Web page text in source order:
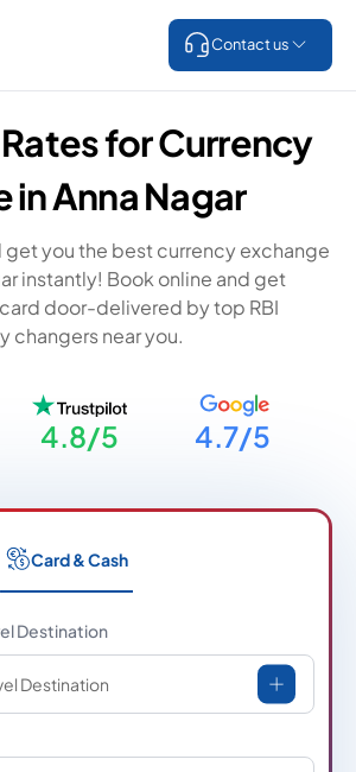
Contact us
for Currency
in Anna Nagar
get you the best currency exchange
instantly! Book online and get
door-delivered by top RBI
changers near you.
4.8/5 4.7/5
Card & Cash
Destination
Destination